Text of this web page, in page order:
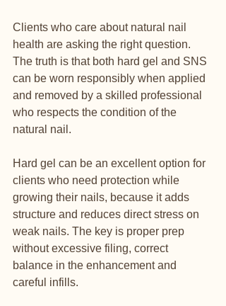
Clients who care about natural nail
health are asking the right question.
The truth is that both hard gel and SNS
can be worn responsibly when applied
and removed by a skilled professional
who respects the condition of the
natural nail.
Hard gel can be an excellent option for
clients who need protection while
growing their nails, because it adds
structure and reduces direct stress on
weak nails. The key is proper prep
without excessive filing, correct
balance in the enhancement and
careful infills.